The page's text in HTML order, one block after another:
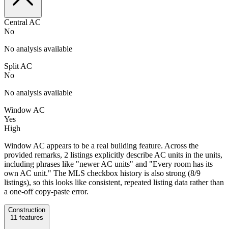
Central AC
No
No analysis available
Split AC
No
No analysis available
Window AC
Yes
High
Window AC appears to be a real building feature. Across the
provided remarks, 2 listings explicitly describe AC units in the units,
including phrases like "newer AC units" and "Every room has its
own AC unit." The MLS checkbox history is also strong (8/9
listings), so this looks like consistent, repeated listing data rather than
a one-off copy-paste error.
Construction
11 features